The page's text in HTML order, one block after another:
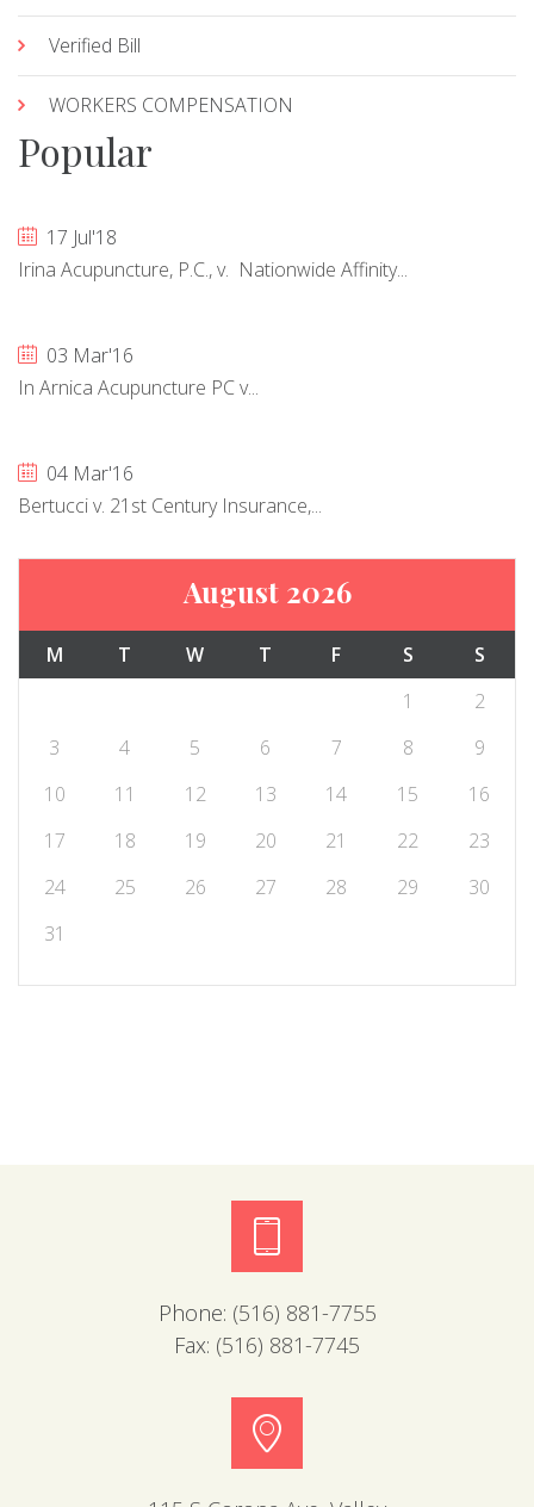
Verified Bill
WORKERS COMPENSATION
Popular
17 Jul'18
Irina Acupuncture, P.C., v. Nationwide Affinity...
03 Mar'16
In Arnica Acupuncture PC v...
04 Mar'16
Bertucci v. 21st Century Insurance,...
August 2026
M T W T F S
S
1
2
3
4 5 6 7 8
9
10
11 12 13 14 15
16
17
18 19 20 21 22
23
24
25 26 27 28 29
30
31
Phone: (516) 881-7755
Fax: (516) 881-7745